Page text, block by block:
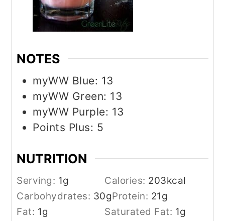
NOTES
myWW Blue: 13
myWW Green: 13
myWW Purple: 13
Points Plus: 5
NUTRITION
Serving: 1g Calories: 203kcal
Carbohydrates: 30gProtein: 21g
Fat: 1g Saturated Fat: 1g